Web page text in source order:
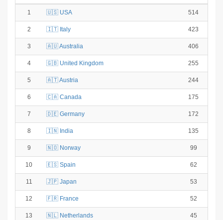
1 🇺🇸 USA 514
2 🇮🇹 Italy 423
3 🇦🇺 Australia 406
4 🇬🇧 United Kingdom 255
5 🇦🇹 Austria 244
6 🇨🇦 Canada 175
7 🇩🇪 Germany 172
8 🇮🇳 India 135
9 🇳🇴 Norway 99
10 🇪🇸 Spain 62
11 🇯🇵 Japan 53
12 🇫🇷 France 52
13 🇳🇱 Netherlands 45